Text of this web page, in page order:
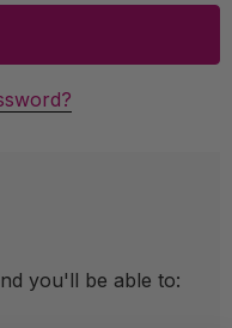
you'll be able to: